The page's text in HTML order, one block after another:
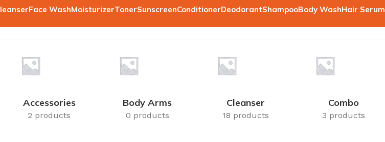
Face WashMoisturizerTonerSunscreenConditionerDeodorantShampooBody WashHair Serum
Accessories
2 products
Body Arms
0 products
Cleanser
18 products
Combo
3 products